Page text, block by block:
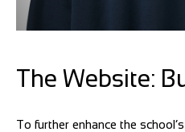
The Website:
To further enhance the